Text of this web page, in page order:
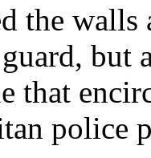
the
but
that
police